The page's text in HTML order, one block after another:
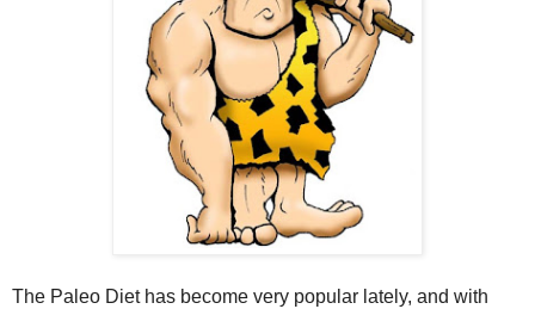
The Paleo Diet has become very popular lately, and with